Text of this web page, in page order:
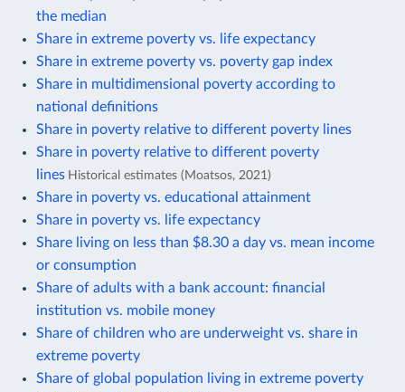
the median
Share in extreme poverty vs. life expectancy
Share in extreme poverty vs. poverty gap index
Share in multidimensional poverty according to
national definitions
Share in poverty relative to different poverty lines
Share in poverty relative to different poverty
lines Historical estimates (Moatsos, 2021)
Share in poverty vs. educational attainment
Share in poverty vs. life expectancy
Share living on less than $8.30 a day vs. mean income
or consumption
Share of adults with a bank account: financial
institution vs. mobile money
Share of children who are underweight vs. share in
extreme poverty
Share of global population living in extreme poverty